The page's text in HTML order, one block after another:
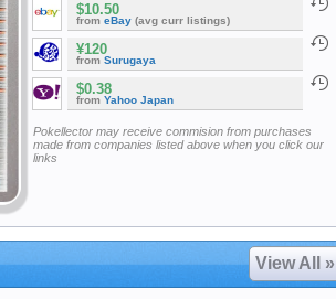
$10.50
from eBay (avg curr listings)
¥120
from Surugaya
$0.38
from Yahoo Japan
Pokellector may receive commision from purchases
made from companies listed above when you click our
links
View All »